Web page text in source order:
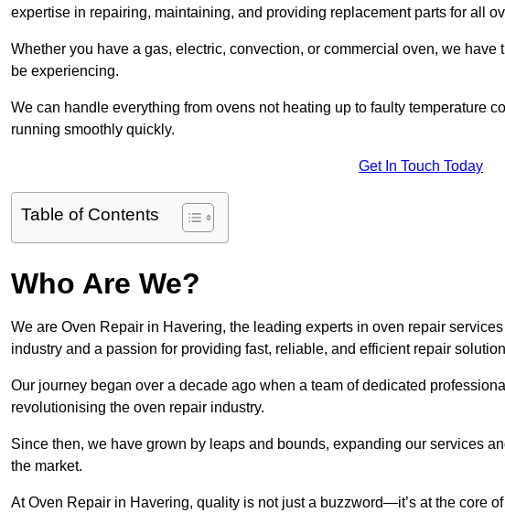
expertise in repairing, maintaining, and providing replacement parts for all
Whether you have a gas, electric, convection, or commercial oven, we
be experiencing.
We can handle everything from ovens not heating up to faulty temperature
running smoothly quickly.
Get In Touch Today
Table of Contents
Who Are We?
We are Oven Repair in Havering, the leading experts in oven repair
industry and a passion for providing fast, reliable, and efficient repair
Our journey began over a decade ago when a team of dedicated
revolutionising the oven repair industry.
Since then, we have grown by leaps and bounds, expanding our services
the market.
At Oven Repair in Havering, quality is not just a buzzword—it’s at the core